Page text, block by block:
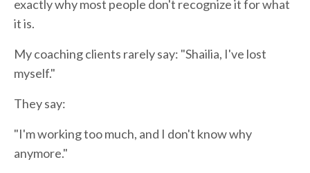
exactly why most people don't recognize it for what
it is.
My coaching clients rarely say: "Shailia, I've lost
myself."
They say:
"I'm working too much, and I don't know why
anymore."